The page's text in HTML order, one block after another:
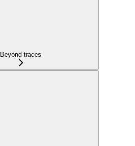
Beyond traces